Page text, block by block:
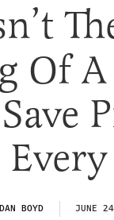
Of
BOYD JUNE